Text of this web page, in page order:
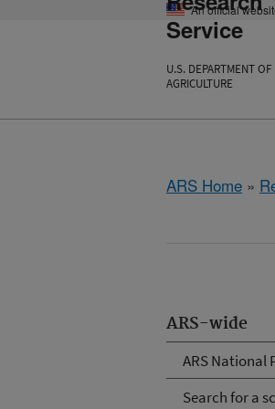
An official
Service
U.S. DEPARTMENT OF
AGRICULTURE
ARS Home »
ARS-wide
ARS National
Search for a